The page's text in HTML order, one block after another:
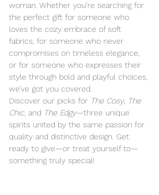
woman. Whether you’re searching for
the perfect gift for someone who
loves the cozy embrace of soft
fabrics, for someone who never
compromises on timeless elegance,
or for someone who expresses their
style through bold and playful choices,
we’ve got you covered.
Discover our picks for The Cosy, The
Chic, and The Edgy—three unique
spirits united by the same passion for
quality and distinctive design. Get
ready to give—or treat yourself to—
something truly special!